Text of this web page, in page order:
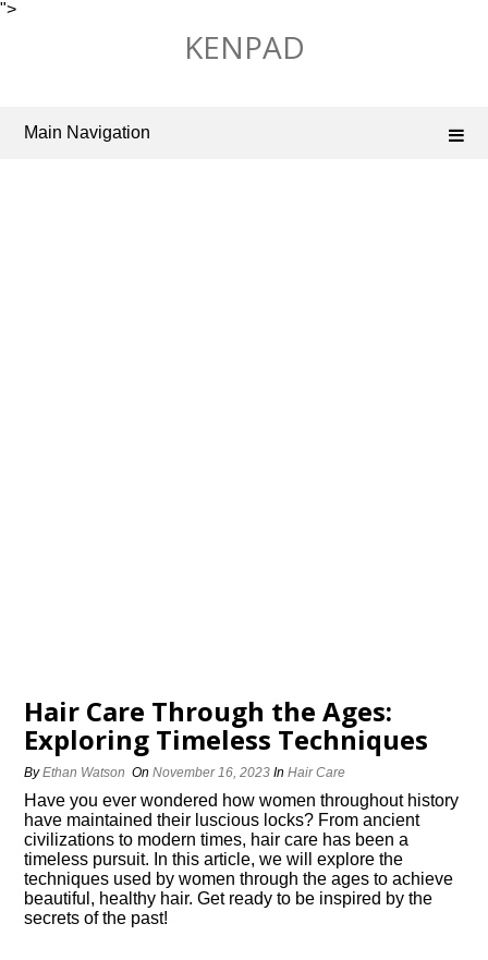
">
KENPAD
Main Navigation
Hair Care Through the Ages:
Exploring Timeless Techniques
ByEthan Watson OnNovember 16, 2023 InHair Care
Have you ever wondered how women throughout history
have maintained their luscious locks? From ancient
civilizations to modern times, hair care has been a
timeless pursuit.​ In this article, we will explore the
techniques used by women through the ages to achieve
beautiful, healthy hair.​ Get ready to be inspired by the
secrets of the past!